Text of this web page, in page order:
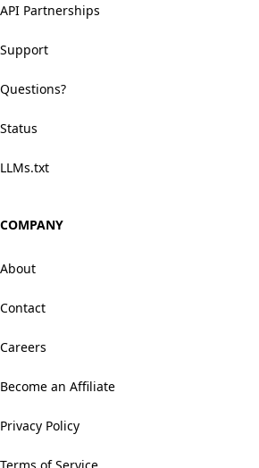
API Partnerships
Support
Questions?
Status
LLMs.txt
COMPANY
About
Contact
Careers
Become an Affiliate
Privacy Policy
Terms of Service